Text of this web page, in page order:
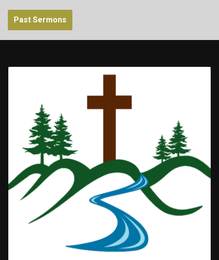
Past Sermons